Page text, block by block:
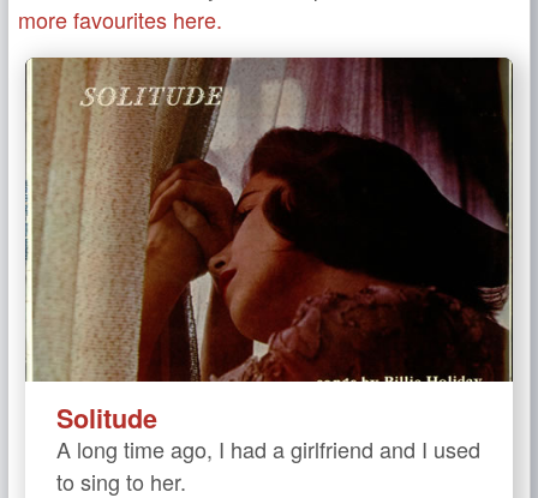
more favourites here.
Solitude
A long time ago, I had a girlfriend and I used
to sing to her.